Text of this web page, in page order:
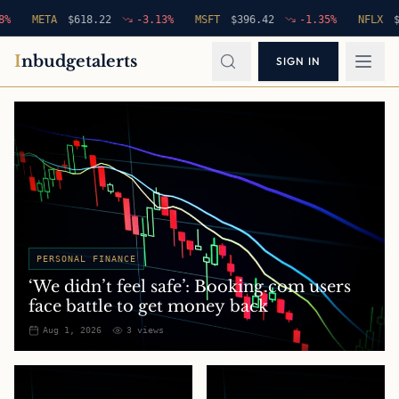
META $618.22 -3.13 % MSFT $396.42 -1.35 % NFLX $
Inbudgetalerts SIGN IN
PERSONAL FINANCE
‘We didn’t feel safe’: Booking.com users
face battle to get money back
Aug 1, 2026 3 views